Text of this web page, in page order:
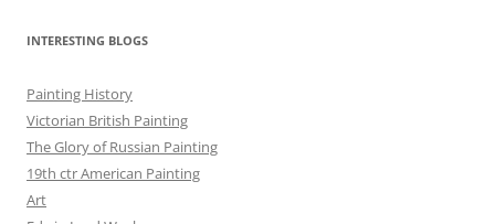
INTERESTING BLOGS
Painting History
Victorian British Painting
The Glory of Russian Painting
19th ctr American Painting
Art